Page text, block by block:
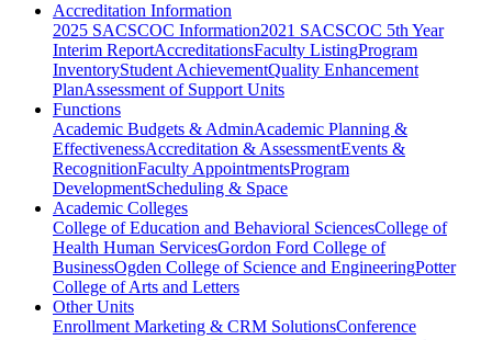
Accreditation Information
2025 SACSCOC Information2021 SACSCOC 5th Year
Interim ReportAccreditationsFaculty ListingProgram
InventoryStudent AchievementQuality Enhancement
PlanAssessment of Support Units
Functions
Academic Budgets & AdminAcademic Planning &
EffectivenessAccreditation & AssessmentEvents &
RecognitionFaculty AppointmentsProgram
DevelopmentScheduling & Space
Academic Colleges
College of Education and Behavioral SciencesCollege of
Health Human ServicesGordon Ford College of
BusinessOgden College of Science and EngineeringPotter
College of Arts and Letters
Other Units
Enrollment Marketing & CRM SolutionsConference